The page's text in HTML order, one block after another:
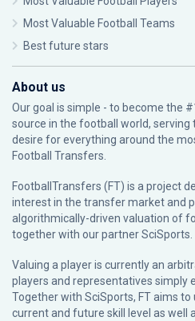
Most Valuable Football Teams
Best future stars
About us
Our goal is simple - to become the
source in the football world,
desire for everything around the
Football Transfers.
FootballTransfers (FT) is a project
interest in the transfer market and
algorithmically-driven valuation of
together with our partnerSciSports
Valuing a player is currently an
players and representatives simply
Together with SciSports, FT aims
current and future skill level as well